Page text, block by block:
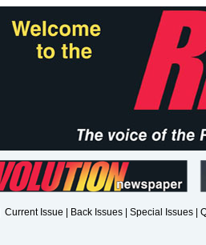
Current Issue Back Issues Special Issues